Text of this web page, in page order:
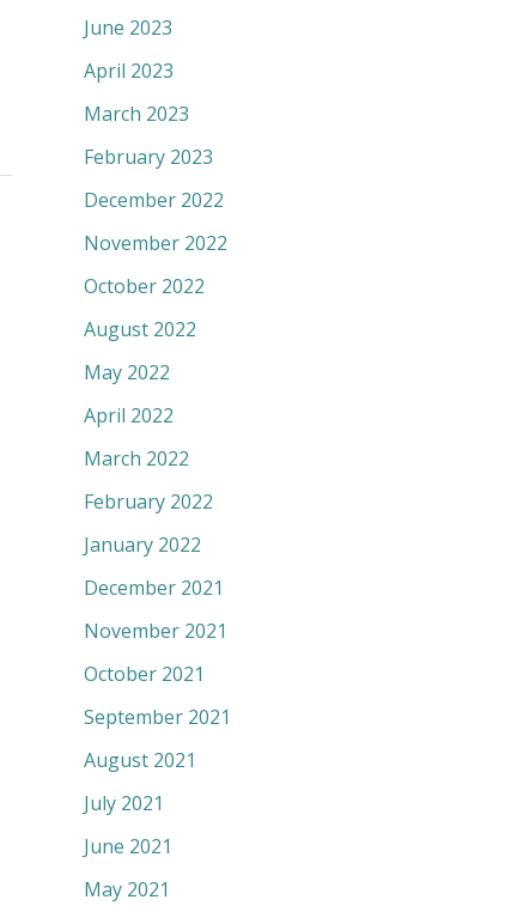
June 2023
April 2023
March 2023
February 2023
December 2022
November 2022
October 2022
August 2022
May 2022
April 2022
March 2022
February 2022
January 2022
December 2021
November 2021
October 2021
September 2021
August 2021
July 2021
June 2021
May 2021